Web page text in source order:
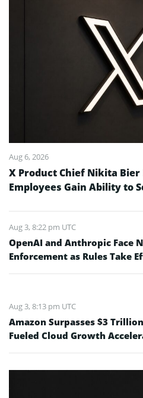
Aug 6, 2026
X Product Chief Nikita Bier
Employees Gain Ability to
Aug 3, 8:22 pm UTC
OpenAI and Anthropic Face
Enforcement as Rules Take
Aug 3, 8:13 pm UTC
Amazon Surpasses $3
Fueled Cloud Growth